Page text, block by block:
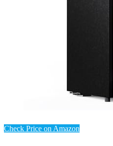
Check Price on Amazon